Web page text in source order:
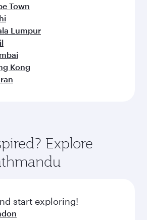
Town
Lumpur
Kong
Explore
start exploring!